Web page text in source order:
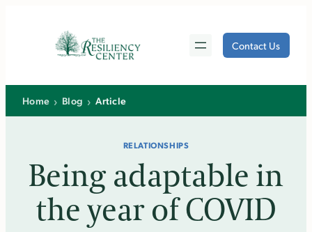
Contact Us
Home › Blog › Article
RELATIONSHIPS
Being adaptable in
the year of COVID